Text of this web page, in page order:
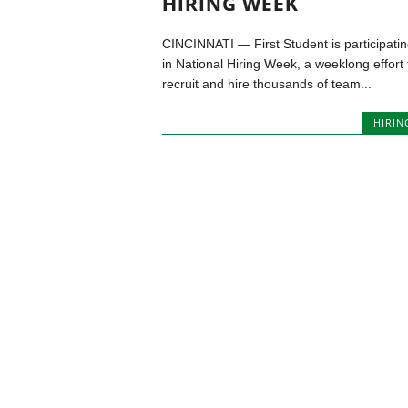
CINCINNATI — First Student is
in National Hiring Week, a weeklong effort
recruit and hire thousands of team...